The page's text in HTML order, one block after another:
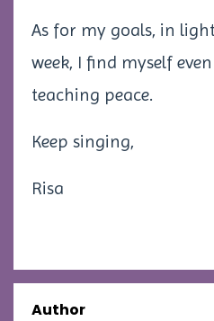
As for my goals, in
week, I find myself
teaching peace.
Keep singing,
Risa
Author